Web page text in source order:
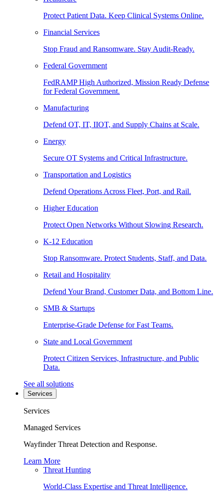
Protect Patient Data. Keep Clinical Systems Online.
Financial Services
Stop Fraud and Ransomware. Stay Audit-Ready.
Federal Government
FedRAMP High Authorized, Mission Ready Defense
for Federal Government.
Manufacturing
Defend OT, IT, IIOT, and Supply Chains at Scale.
Energy
Secure OT Systems and Critical Infrastructure.
Transportation and Logistics
Defend Operations Across Fleet, Port, and Rail.
Higher Education
Protect Open Networks Without Slowing Research.
K-12 Education
Stop Ransomware. Protect Students, Staff, and Data.
Retail and Hospitality
Defend Your Brand, Customer Data, and Bottom Line.
SMB & Startups
Enterprise-Grade Defense for Fast Teams.
State and Local Government
Protect Citizen Services, Infrastructure, and Public
Data.
See all solutions
Services
Services
Managed Services
Wayfinder Threat Detection and Response.
Learn More
Threat Hunting
World-Class Expertise and Threat Intelligence.